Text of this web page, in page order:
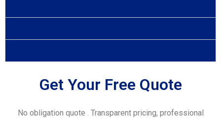
Get Your Free Quote
No obligation quote . Transparent pricing, professional